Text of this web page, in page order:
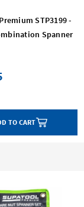
STP3199 -
Spanner
TO CART